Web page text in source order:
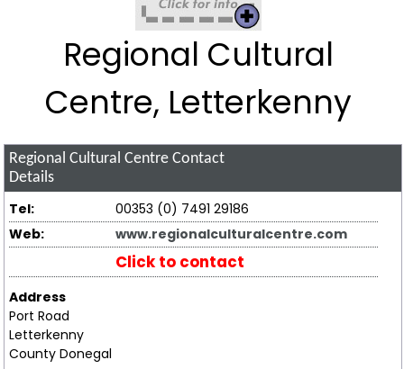
Regional Cultural
Centre, Letterkenny
Regional Cultural Centre Contact
Details
Tel:
00353 (0) 7491 29186
Web:
www.regionalculturalcentre.com
Click to contact
Address
Port Road
Letterkenny
County Donegal